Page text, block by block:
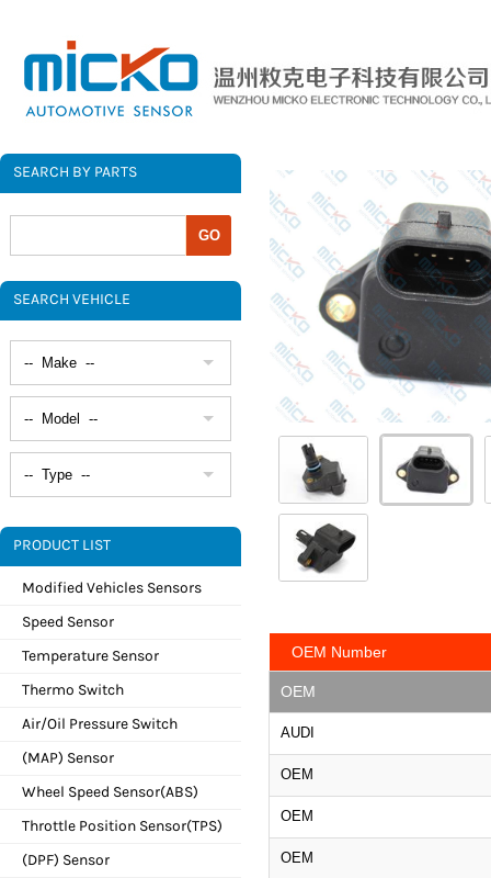
SEARCH BY PARTS
SEARCH VEHICLE
PRODUCT LIST
Modified Vehicles Sensors
Speed Sensor
Temperature Sensor
Thermo Switch
Air/Oil Pressure Switch
(MAP) Sensor
Wheel Speed Sensor(ABS)
Throttle Position Sensor(TPS)
(DPF) Sensor
OEM Number
OEM
AUDI
OEM
OEM
OEM